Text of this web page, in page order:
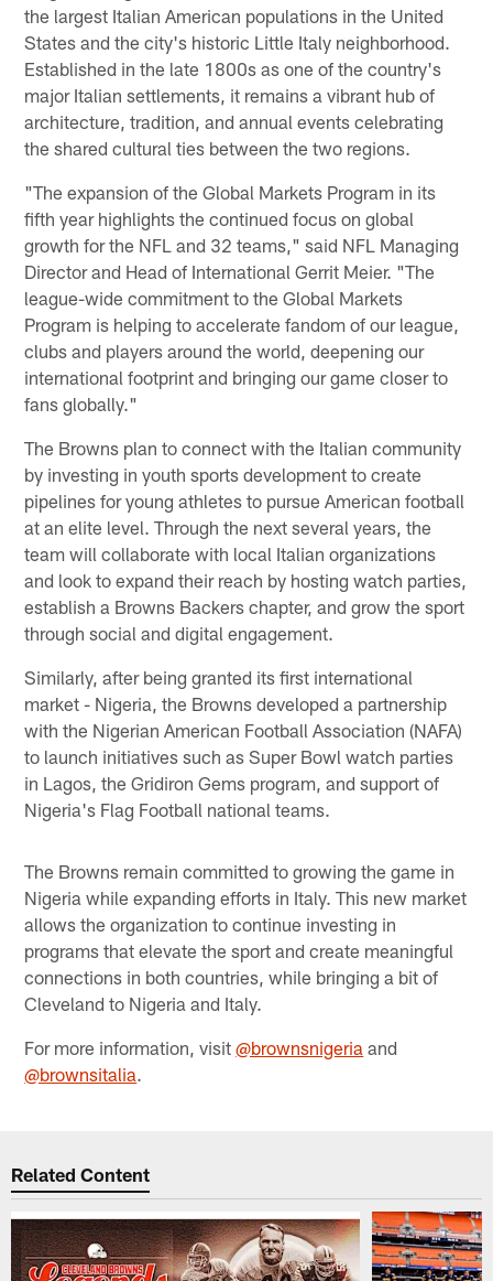
the largest Italian American populations in the United
States and the city's historic Little Italy neighborhood.
Established in the late 1800s as one of the country's
major Italian settlements, it remains a vibrant hub of
architecture, tradition, and annual events celebrating
the shared cultural ties between the two regions.
"The expansion of the Global Markets Program in its
fifth year highlights the continued focus on global
growth for the NFL and 32 teams," said NFL Managing
Director and Head of International Gerrit Meier. "The
league-wide commitment to the Global Markets
Program is helping to accelerate fandom of our league,
clubs and players around the world, deepening our
international footprint and bringing our game closer to
fans globally."
The Browns plan to connect with the Italian community
by investing in youth sports development to create
pipelines for young athletes to pursue American football
at an elite level. Through the next several years, the
team will collaborate with local Italian organizations
and look to expand their reach by hosting watch parties,
establish a Browns Backers chapter, and grow the sport
through social and digital engagement.
Similarly, after being granted its first international
market - Nigeria, the Browns developed a partnership
with the Nigerian American Football Association (NAFA)
to launch initiatives such as Super Bowl watch parties
in Lagos, the Gridiron Gems program, and support of
Nigeria's Flag Football national teams.
The Browns remain committed to growing the game in
Nigeria while expanding efforts in Italy. This new market
allows the organization to continue investing in
programs that elevate the sport and create meaningful
connections in both countries, while bringing a bit of
Cleveland to Nigeria and Italy.
For more information, visit@brownsnigeria and
@brownsitalia.
Related Content